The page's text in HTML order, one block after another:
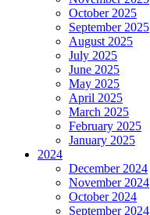
October 2025
September 2025
August 2025
July 2025
June 2025
May 2025
April 2025
March 2025
February 2025
January 2025
2024
December 2024
November 2024
October 2024
September 2024